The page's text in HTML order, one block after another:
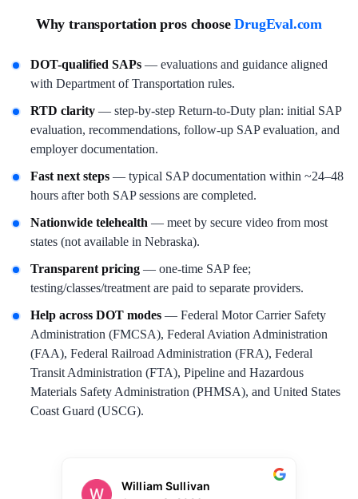
Why transportation pros chooseDrugEval.com
DOT-qualified SAPs — evaluations and guidance aligned
with Department of Transportation rules.
RTD clarity — step-by-step Return-to-Duty plan: initial SAP
evaluation, recommendations, follow-up SAP evaluation, and
employer documentation.
Fast next steps — typical SAP documentation within ~24–48
hours after both SAP sessions are completed.
Nationwide telehealth — meet by secure video from most
states (not available in Nebraska).
Transparent pricing — one-time SAP fee;
testing/classes/treatment are paid to separate providers.
Help across DOT modes — Federal Motor Carrier Safety
Administration (FMCSA), Federal Aviation Administration
(FAA), Federal Railroad Administration (FRA), Federal
Transit Administration (FTA), Pipeline and Hazardous
Materials Safety Administration (PHMSA), and United States
Coast Guard (USCG).